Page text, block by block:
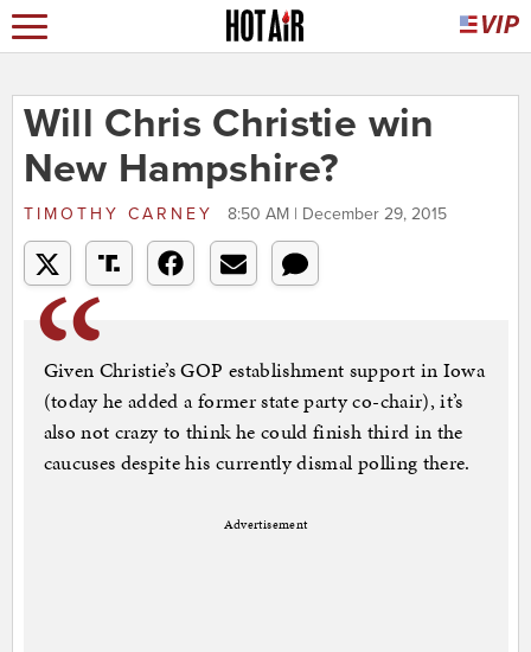
Will Chris Christie win
New Hampshire?
TIMOTHY CARNEY 8:50 AM | December 29, 2015
Given Christie’s GOP establishment support in Iowa
(today he added a former state party co-chair), it’s
also not crazy to think he could finish third in the
caucuses despite his currently dismal polling there.
Advertisement